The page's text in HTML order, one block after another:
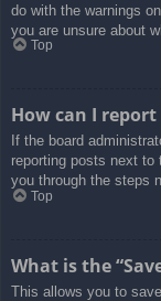
do with the warnings
you are unsure about
Top
How can I
If the board
reporting posts next
you through the steps
Top
What is the
This allows you to